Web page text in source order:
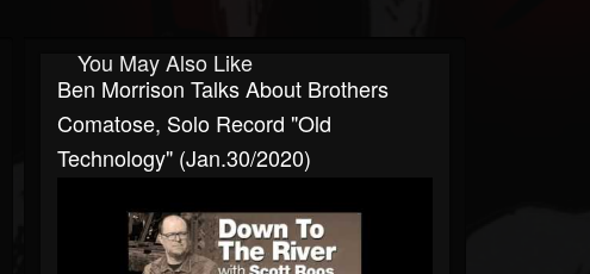
You May Also Like
Ben Morrison Talks About Brothers
Comatose, Solo Record "Old
Technology" (Jan.30/2020)